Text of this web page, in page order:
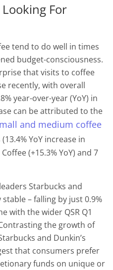
For
tend to do well in times
budget-consciousness.
that visits to coffee
recently, with overall
year-over-year (YoY) in
can be attributed to the
and medium coffee
YoY increase in
(+15.3% YoY) and 7
Starbucks and
– falling by just 0.9%
with the wider QSR Q1
the growth of
and Dunkin’s
that consumers prefer
funds on unique or